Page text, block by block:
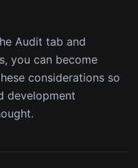
Audit tab and
you can become
considerations so
development